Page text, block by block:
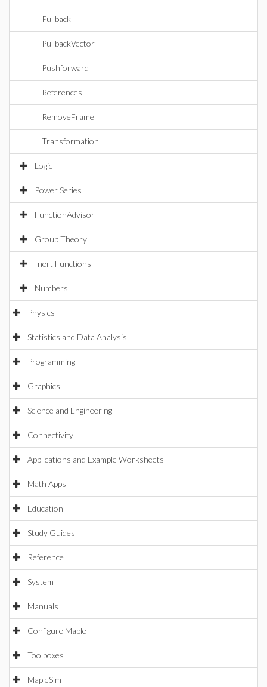
Pullback
PullbackVector
Pushforward
References
RemoveFrame
Transformation
Logic
Power Series
FunctionAdvisor
Group Theory
Inert Functions
Numbers
Physics
Statistics and Data Analysis
Programming
Graphics
Science and Engineering
Connectivity
Applications and Example Worksheets
Math Apps
Education
Study Guides
Reference
System
Manuals
Configure Maple
Toolboxes
MapleSim